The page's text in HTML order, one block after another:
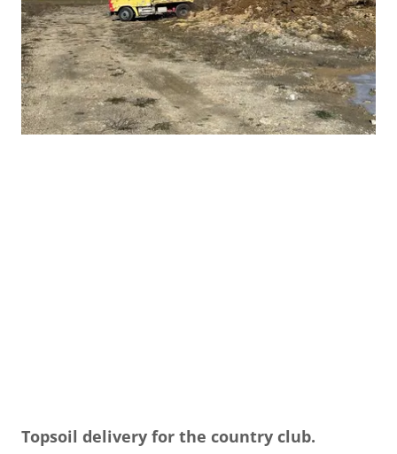
Topsoil delivery for the country club.